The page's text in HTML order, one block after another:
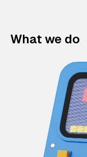
What we do